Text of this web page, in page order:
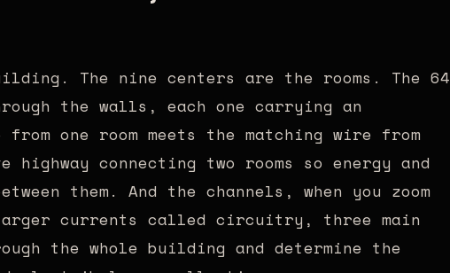
The nine centers are the rooms. The 64
the walls, each one carrying an
one room meets the matching wire from
connecting two rooms so energy and
them. And the channels, when you zoom
currents called circuitry, three main
the whole building and determine the